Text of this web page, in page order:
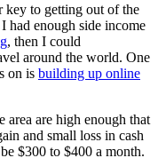
key to getting out of the
had enough side income
, then I could
around the world. One
on is building up online
area are high enough that
and small loss in cash
$300 to $400 a month.